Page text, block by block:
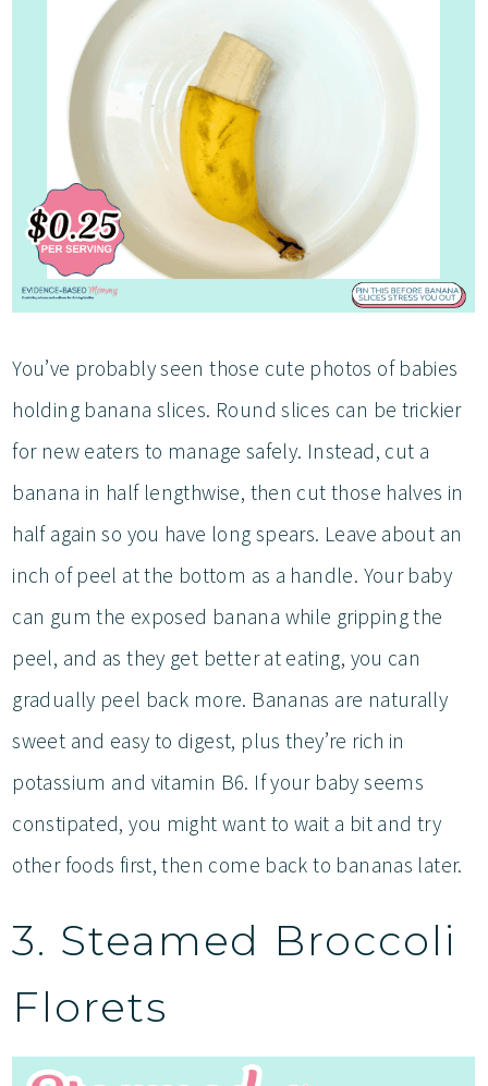
You’ve probably seen those cute photos of babies
holding banana slices. Round slices can be trickier
for new eaters to manage safely. Instead, cut a
banana in half lengthwise, then cut those halves in
half again so you have long spears. Leave about an
inch of peel at the bottom as a handle. Your baby
can gum the exposed banana while gripping the
peel, and as they get better at eating, you can
gradually peel back more. Bananas are naturally
sweet and easy to digest, plus they’re rich in
potassium and vitamin B6. If your baby seems
constipated, you might want to wait a bit and try
other foods first, then come back to bananas later.
3. Steamed Broccoli
Florets